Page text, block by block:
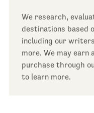
We research,
destinations based
including our
more. We may earn
purchase through
to learn more.